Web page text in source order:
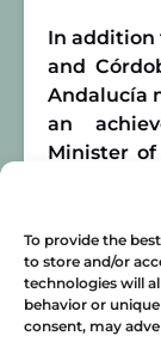
To provide the
to store and/or
technologies will
behavior or
consent, may
In addition
and
Andalucía
an
Minister
and
Madrid.
more than
she told
“Today